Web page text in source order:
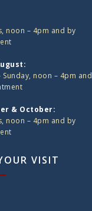
noon – 4pm and by
Sunday, noon – 4pm and
& October:
noon – 4pm and by
VISIT